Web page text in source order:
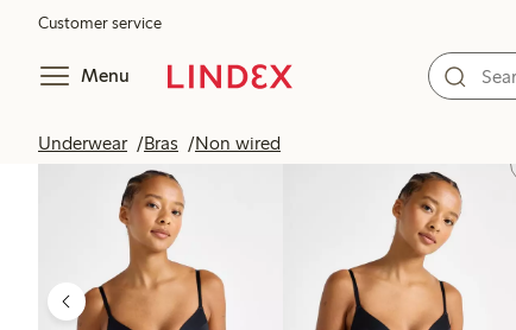
Customer service
Menu
Underwear Bras Non wired